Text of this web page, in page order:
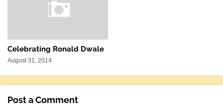
Celebrating Ronald Dwale
August 31, 2014
Post a Comment